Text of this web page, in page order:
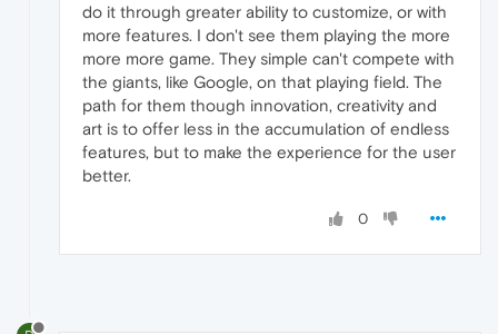
do it through greater ability to customize, or with
more features. I don't see them playing the more
more more game. They simple can't compete with
the giants, like Google, on that playing field. The
path for them though innovation, creativity and
art is to offer less in the accumulation of endless
features, but to make the experience for the user
better.
0